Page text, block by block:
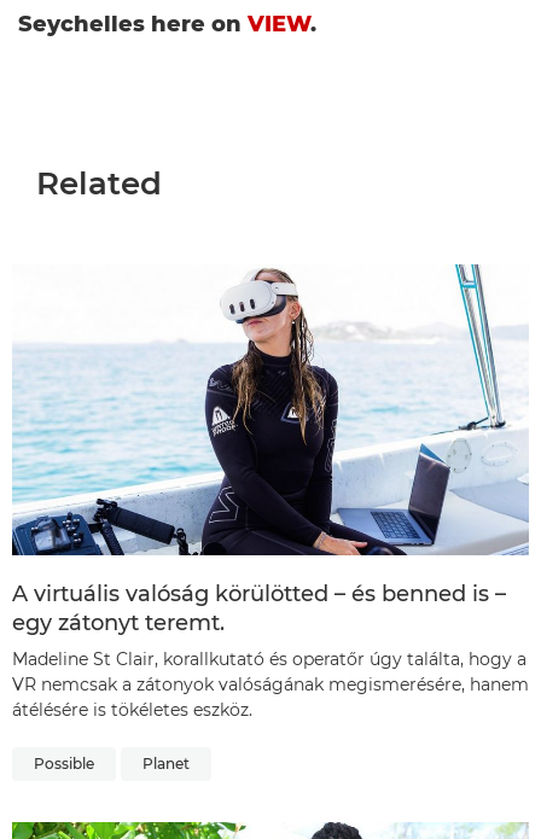
Seychelles here on VIEW.
Related
A virtuális valóság körülötted – és benned is –
egy zátonyt teremt.
Madeline St Clair, korallkutató és operatőr úgy találta, hogy a
VR nemcsak a zátonyok valóságának megismerésére, hanem
átélésére is tökéletes eszköz.
Possible Planet